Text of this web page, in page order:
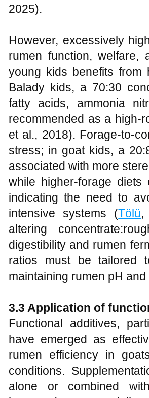
2025).
However, excessively
rumen function, welfare,
young kids benefits from
Balady kids, a 70:30
fatty acids, ammonia
recommended as a
et al., 2018).
stress; in goat kids, a
associated with more
while higher‑forage
indicating the need to
intensive systems (Tölü,
altering
digestibility and rumen
ratios must be tailored
maintaining rumen pH
3.3 Application of
Functional additives,
have emerged as
rumen efficiency in
conditions.
alone or combined